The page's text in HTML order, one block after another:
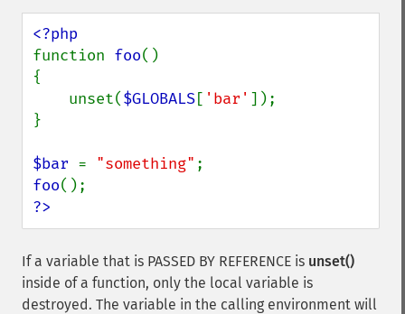
function foo()
{
    unset(
$GLOBALS[ 'bar' ]);
}
$bar = "something"
foo
?>
If a variable that is PASSED BY REFERENCE is unset()
inside of a function, only the local variable is
destroyed. The variable in the calling environment will